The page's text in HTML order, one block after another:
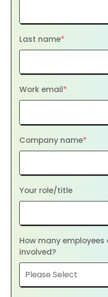
Last name*
Work email*
Company name*
Your role/title
How many employees
involved?